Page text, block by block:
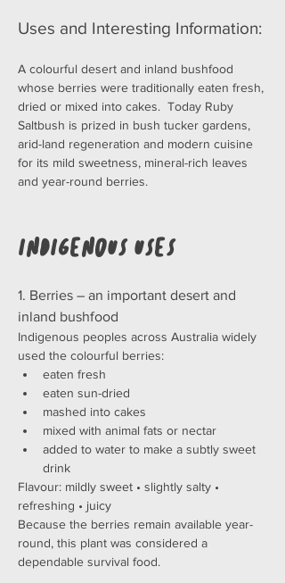
Uses and Interesting Information:
A colourful desert and inland bushfood
whose berries were traditionally eaten fresh,
dried or mixed into cakes.  Today Ruby
Saltbush is prized in bush tucker gardens,
arid-land regeneration and modern cuisine
for its mild sweetness, mineral-rich leaves
and year-round berries.
Indigenous Uses
1. Berries – an important desert and
inland bushfood
Indigenous peoples across Australia widely
used the colourful berries:
eaten fresh
eaten sun-dried
mashed into cakes
mixed with animal fats or nectar
added to water to make a subtly sweet
drink
Flavour: mildly sweet • slightly salty •
refreshing • juicy
Because the berries remain available year-
round, this plant was considered a
dependable survival food.